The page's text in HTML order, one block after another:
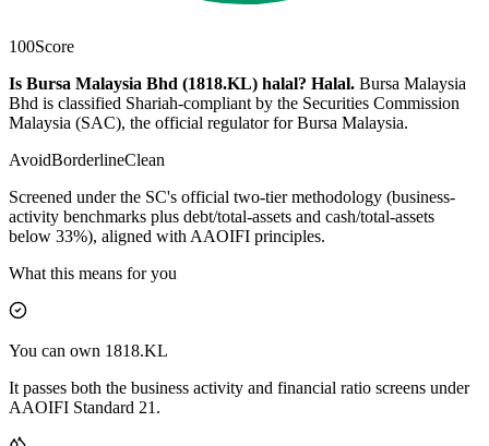
100Score
Is Bursa Malaysia Bhd (1818.KL) halal? Halal. Bursa Malaysia
Bhd is classified Shariah-compliant by the Securities Commission
Malaysia (SAC), the official regulator for Bursa Malaysia.
AvoidBorderlineClean
Screened under the SC's official two-tier methodology (business-
activity benchmarks plus debt/total-assets and cash/total-assets
below 33%), aligned with AAOIFI principles.
What this means for you
You can own 1818.KL
It passes both the business activity and financial ratio screens under
AAOIFI Standard 21.